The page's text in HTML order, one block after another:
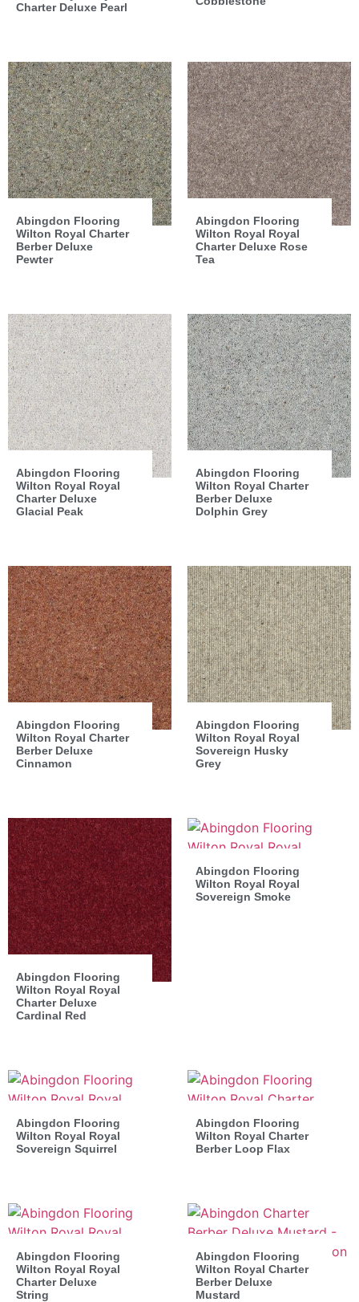
Charter Deluxe Pearl
Abingdon Flooring
Wilton Royal Charter
Berber Deluxe
Pewter
Abingdon Flooring
Wilton Royal Royal
Charter Deluxe Rose
Tea
Abingdon Flooring
Wilton Royal Royal
Charter Deluxe
Glacial Peak
Abingdon Flooring
Wilton Royal Charter
Berber Deluxe
Dolphin Grey
Abingdon Flooring
Wilton Royal Charter
Berber Deluxe
Cinnamon
Abingdon Flooring
Wilton Royal Royal
Sovereign Husky
Grey
Abingdon Flooring
Wilton Royal Royal
Charter Deluxe
Cardinal Red
Abingdon Flooring
Wilton Royal Royal
Sovereign Smoke
Abingdon Flooring
Wilton Royal Royal
Sovereign Squirrel
Abingdon Flooring
Wilton Royal Charter
Berber Loop Flax
Abingdon Flooring
Wilton Royal Royal
Charter Deluxe
String
Abingdon Flooring
Wilton Royal Charter
Berber Deluxe
Mustard